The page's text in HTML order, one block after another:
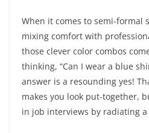
When it comes to semi-formal
mixing comfort with
those clever color combos
thinking, “Can I wear a blue
answer is a resounding yes!
makes you look put-together,
in job interviews by radiating